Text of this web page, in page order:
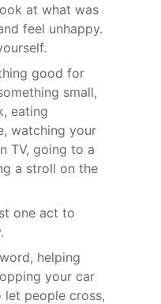
at what was
feel unhappy.
good for
small,
eating
watching your
TV, going to a
a stroll on the
one act to
helping
your car
people cross,